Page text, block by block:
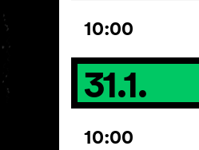
10:00
31.1.
10:00